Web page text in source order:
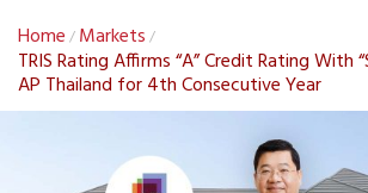
Home / Markets /
TRIS Rating Affirms “A” Credit Rating With
AP Thailand for 4th Consecutive Year